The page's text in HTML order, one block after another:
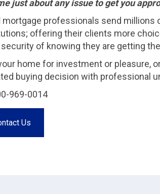
just about any issue to get you
professionals send millions
offering their clients more
of knowing they are getting
home for investment or pleasure,
buying decision with professional
969-0014
Us